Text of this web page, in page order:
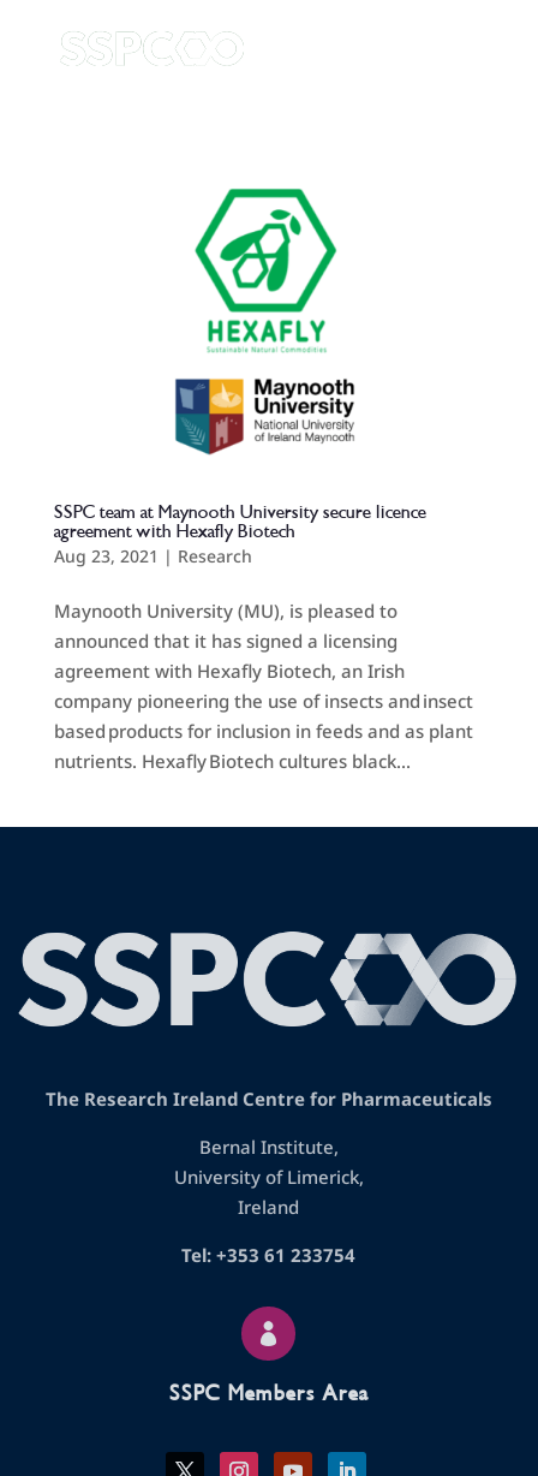
SSPC team at Maynooth University secure licence
agreement with Hexafly Biotech
Aug 23, 2021 | Research
Maynooth University (MU), is pleased to
announced that it has signed a licensing
agreement with Hexafly Biotech, an Irish
company pioneering the use of insects and insect
based products for inclusion in feeds and as plant
nutrients. Hexafly Biotech cultures black...
The Research Ireland Centre for Pharmaceuticals
Bernal Institute,
University of Limerick,
Ireland
Tel: +353 61 233754

SSPC Members Area